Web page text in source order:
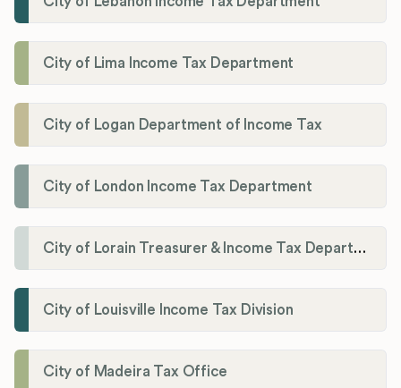
City of Lima Income Tax Department
City of Logan Department of Income Tax
City of London Income Tax Department
City of Lorain Treasurer & Income Tax Department
City of Louisville Income Tax Division
City of Madeira Tax Office